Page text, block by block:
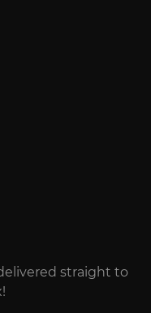
straight to